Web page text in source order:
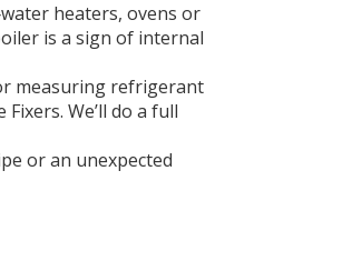
heaters, ovens or
is a sign of internal
measuring refrigerant
We’ll do a full
or an unexpected